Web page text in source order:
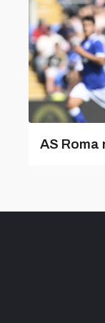
AS Roma